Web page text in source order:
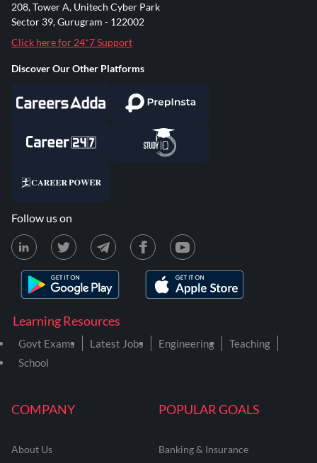
COMPANY
About Us
POPULAR GOALS
Banking & Insurance
Learning Resources
Govt Exams Latest Jobs Engineering
Teaching
School
208, Tower A, Unitech Cyber Park
Sector 39, Gurugram - 122002
Click here for 24*7 Support
Discover Our Other Platforms
Follow us on